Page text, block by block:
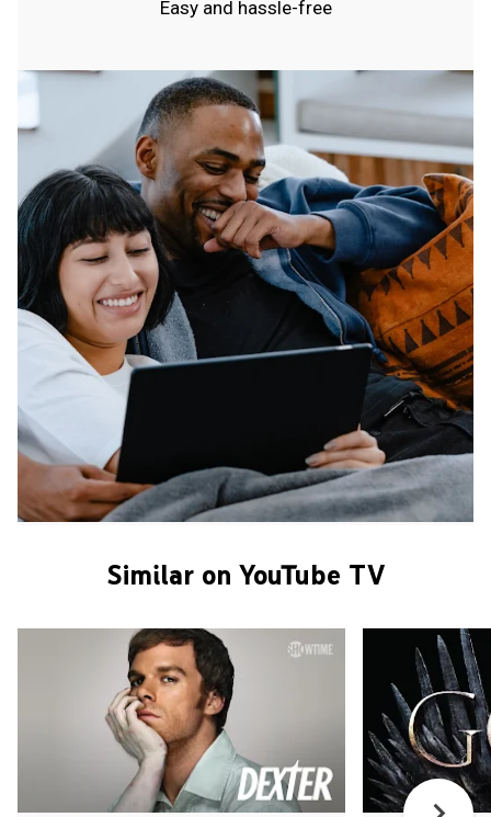
Easy and hassle-free
Similar on YouTube TV